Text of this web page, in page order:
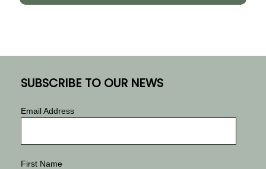
SUBSCRIBE TO OUR NEWS
Email Address
First Name